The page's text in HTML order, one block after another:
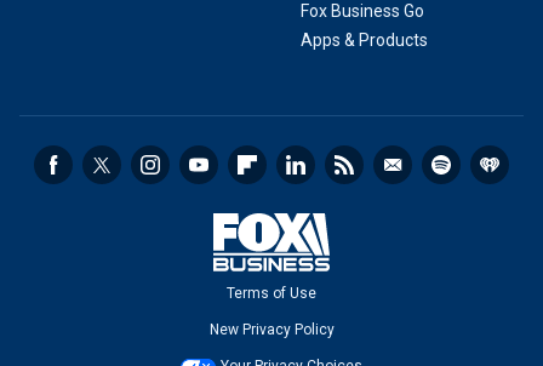
Fox Business Go
Apps & Products
Terms of Use
New Privacy Policy